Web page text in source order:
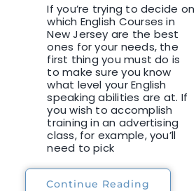
If you’re trying to decide on
which English Courses in
New Jersey are the best
ones for your needs, the
first thing you must do is
to make sure you know
what level your English
speaking abilities are at. If
you wish to accomplish
training in an advertising
class, for example, you’ll
need to pick
Continue Reading